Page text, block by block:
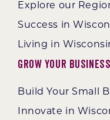
Explore our
Success in
Living in
Grow Your Business
Build Your Small
Innovate in